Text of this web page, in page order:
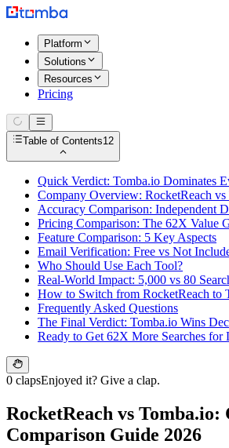
Platform
Solutions
Resources
Pricing
Table of Contents12
Quick Verdict: Tomba.io Dominates
Company Overview: RocketReach vs
Accuracy Comparison: Independent
Pricing Comparison: The 62X Value
Feature Comparison: 5 Key Aspects
Email Verification: Free vs Not
Who Should Use Each Tool?
Real-World Impact: 5,000 vs 80
How to Switch from RocketReach to
Frequently Asked Questions
The Final Verdict: Tomba.io Wins
Ready to Get 62X More Searches for
0 clapsEnjoyed it? Give a clap.
RocketReach vs Tomba.io:
Comparison Guide 2026